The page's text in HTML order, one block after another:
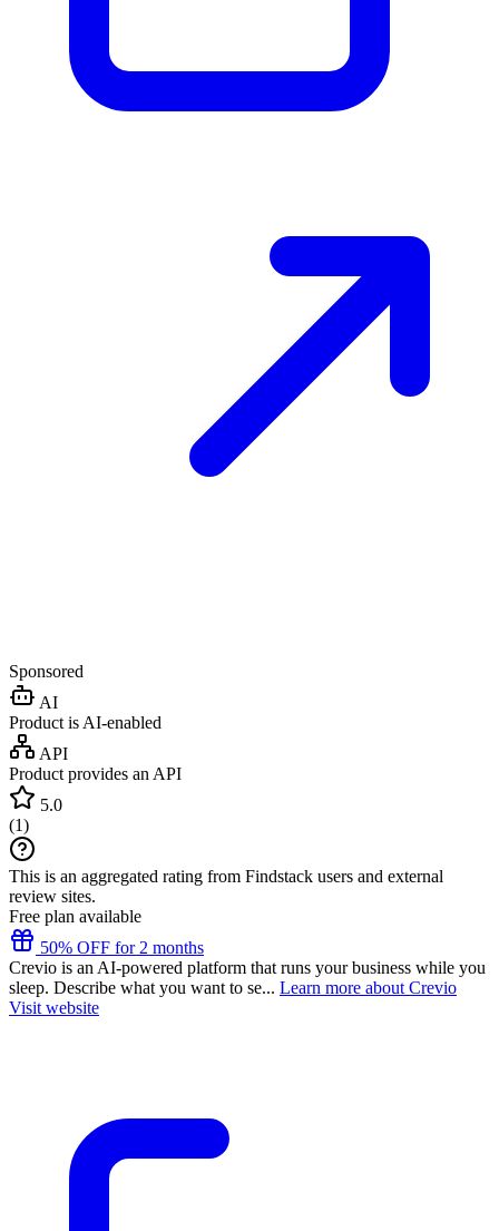
Sponsored
AI
Product is AI-enabled
API
Product provides an API
5.0
(1)
This is an aggregated rating from Findstack users and external
review sites.
Free plan available
50% OFF for 2 months
Crevio is an AI-powered platform that runs your business while you
sleep. Describe what you want to se... Learn more about Crevio
Visit website